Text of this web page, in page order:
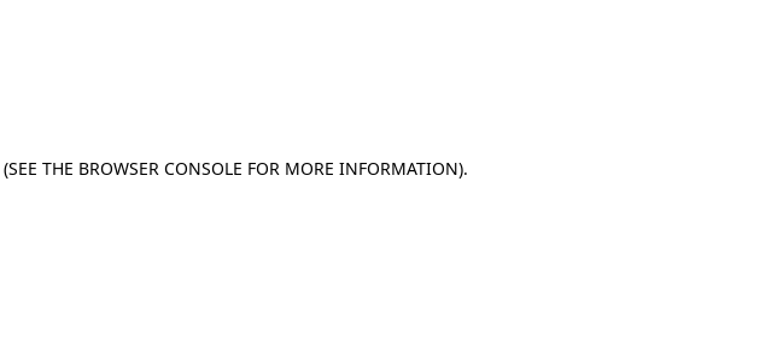
(SEE THE BROWSER CONSOLE FOR MORE INFORMATION).